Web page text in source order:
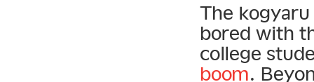
The
bored with
college
boom.